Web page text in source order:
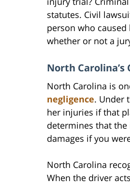
statutes. Civil
person who
whether or not a
North
North Carolina is
negligence. Under
her injuries if that
determines that
damages if you
North Carolina
When the driver